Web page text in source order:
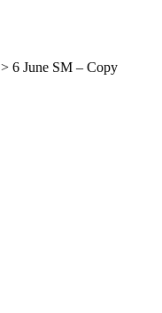
> 6 June SM – Copy